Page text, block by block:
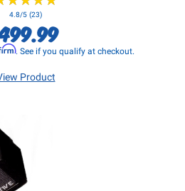
4.8/5 (23)
. See if you qualify at checkout.
Product